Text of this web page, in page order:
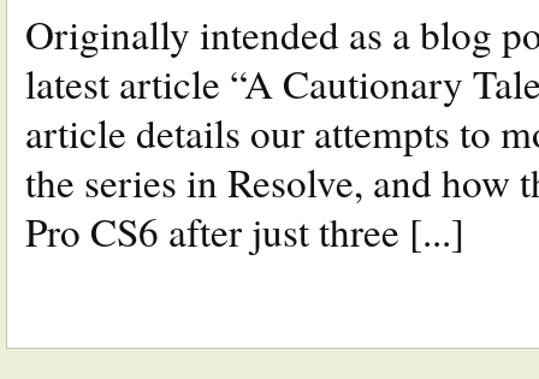
Originally intended as a blog
latest article “A Cautionary
article details our attempts to
the series in Resolve, and how
Pro CS6 after just three [...]